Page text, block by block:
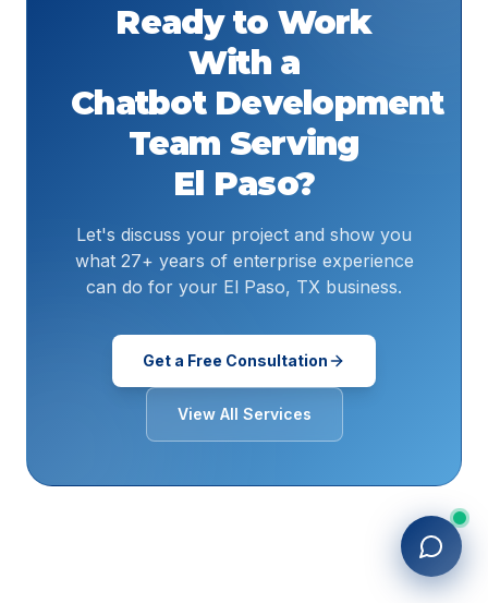
Ready to Work
With a
Chatbot Development
Team Serving
El Paso?
Let's discuss your project and show you
what 27+ years of enterprise experience
can do for your El Paso, TX business.
Get a Free Consultation
View All Services